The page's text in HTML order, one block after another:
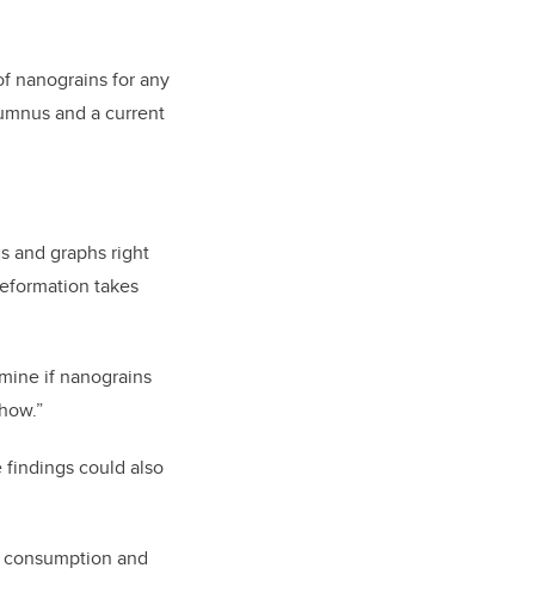
nanograins for any
and a current
and graphs right
takes
if nanograins
findings could also
and